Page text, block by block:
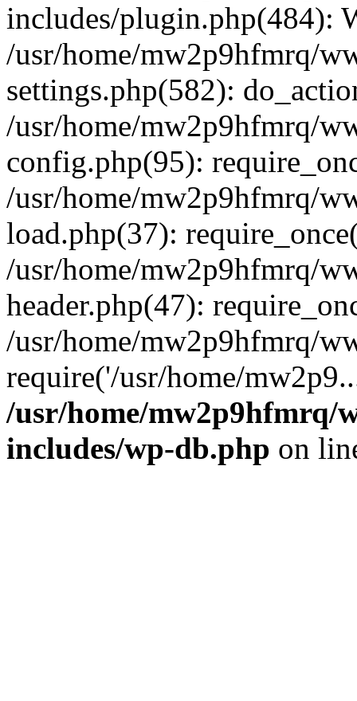
includes/plugin.php(484):
/usr/home/mw2p9hfmrq/
settings.php(582):
/usr/home/mw2p9hfmrq/
config.php(95):
/usr/home/mw2p9hfmrq/
load.php(37):
/usr/home/mw2p9hfmrq/
header.php(47):
/usr/home/mw2p9hfmrq/
require('/usr/home/
/usr/home/mw2p9hfmrq/
includes/wp-db.php on